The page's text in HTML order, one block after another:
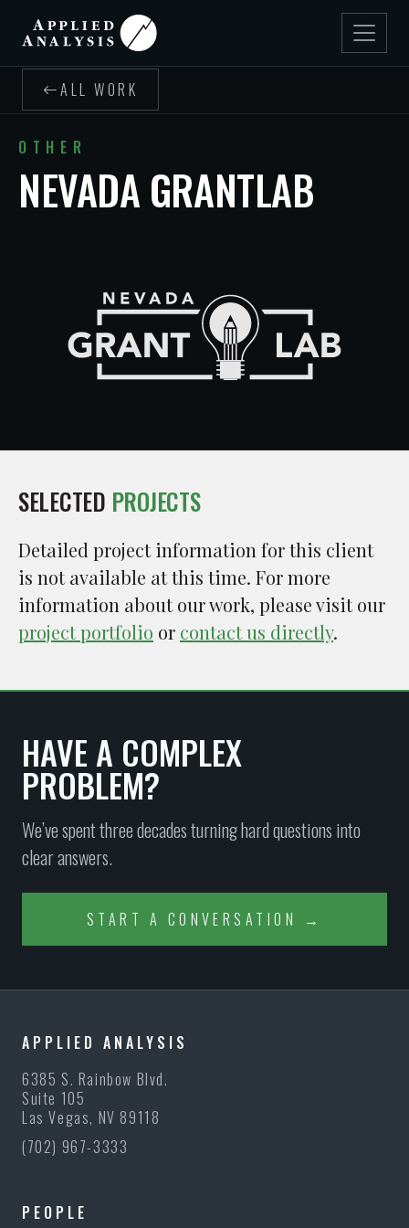
ALL WORK
OTHER
NEVADA GRANTLAB
SELECTED PROJECTS
Detailed project information for this client
is not available at this time. For more
information about our work, please visit our
project portfolio or contact us directly.
HAVE A COMPLEX
PROBLEM?
We’ve spent three decades turning hard questions into
clear answers.
START A CONVERSATION →
APPLIED ANALYSIS
6385 S. Rainbow Blvd.
Suite 105
Las Vegas, NV 89118
(702) 967-3333
PEOPLE